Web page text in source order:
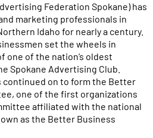
Federation Spokane) has
marketing professionals in
Idaho for nearly a century.
set the wheels in
one of the nation’s oldest
Spokane Advertising Club.
on to form the Better
one of the first organizations
affiliated with the national
as the Better Business